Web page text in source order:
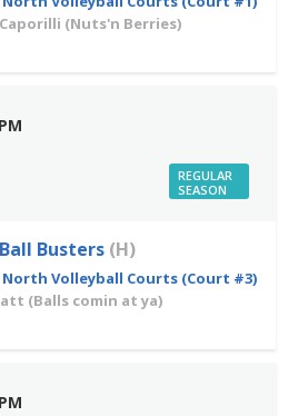
(Nuts'n Berries)
REGULAR
SEASON
Ball Busters (H)
North Volleyball Courts (Court #3)
(Balls comin at ya)